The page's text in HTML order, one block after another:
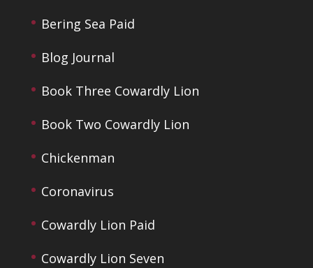
Bering Sea Paid
Blog Journal
Book Three Cowardly Lion
Book Two Cowardly Lion
Chickenman
Coronavirus
Cowardly Lion Paid
Cowardly Lion Seven